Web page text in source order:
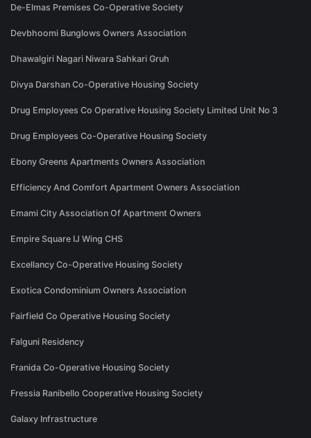
De-Elmas Premises Co-Operative Society
Devbhoomi Bunglows Owners Association
Dhawalgiri Nagari Niwara Sahkari Gruh
Divya Darshan Co-Operative Housing Society
Drug Employees Co Operative Housing Society Limited Unit No 3
Drug Employees Co-Operative Housing Society
Ebony Greens Apartments Owners Association
Efficiency And Comfort Apartment Owners Association
Emami City Association Of Apartment Owners
Empire Square IJ Wing CHS
Excellancy Co-Operative Housing Society
Exotica Condominium Owners Association
Fairfield Co Operative Housing Society
Falguni Residency
Franida Co-Operative Housing Society
Fressia Ranibello Cooperative Housing Society
Galaxy Infrastructure